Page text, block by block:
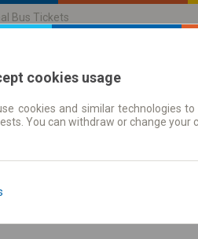
Bus Tickets
Journey planner |
cookies usage
cookies and similar technologies
You can withdraw or change